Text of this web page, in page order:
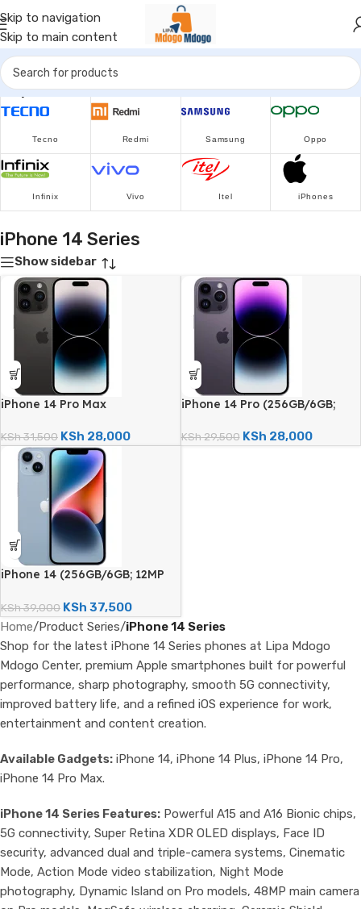
Skip to navigation
Skip to main content
Popular Brands
Tecno Redmi Samsung Oppo
Infinix Vivo Itel iPhones
iPhone 14 Series
Show sidebar
iPhone 14 Pro Max
Camera – Certified Renewed)
KSh31,500 KSh 28,000
iPhone 14 Pro (256GB/6GB;
Certified Renewed)
KSh29,500 KSh 28,000
iPhone 14 (256GB/6GB; 12MP
Certified Renewed)
KSh39,000 KSh 37,500
Home/Product Series/iPhone 14 Series
Shop for the latest iPhone 14 Series phones at Lipa Mdogo
Mdogo Center, premium Apple smartphones built for powerful
performance, sharp photography, smooth 5G connectivity,
improved battery life, and a refined iOS experience for work,
entertainment and content creation.
Available Gadgets: iPhone 14, iPhone 14 Plus, iPhone 14 Pro,
iPhone 14 Pro Max.
iPhone 14 Series Features: Powerful A15 and A16 Bionic chips,
5G connectivity, Super Retina XDR OLED displays, Face ID
security, advanced dual and triple-camera systems, Cinematic
Mode, Action Mode video stabilization, Night Mode
photography, Dynamic Island on Pro models, 48MP main camera